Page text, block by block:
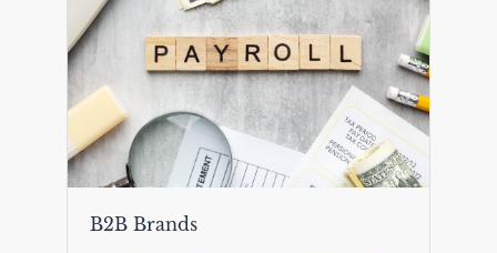
B2B Brands